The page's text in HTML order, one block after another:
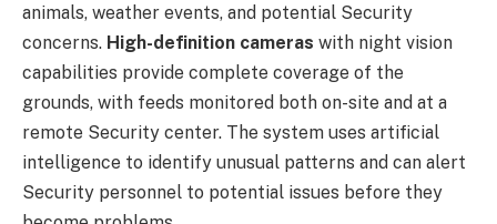
animals, weather events, and potential Security
concerns. High-definition cameras with night vision
capabilities provide complete coverage of the
grounds, with feeds monitored both on-site and at a
remote Security center. The system uses artificial
intelligence to identify unusual patterns and can alert
Security personnel to potential issues before they